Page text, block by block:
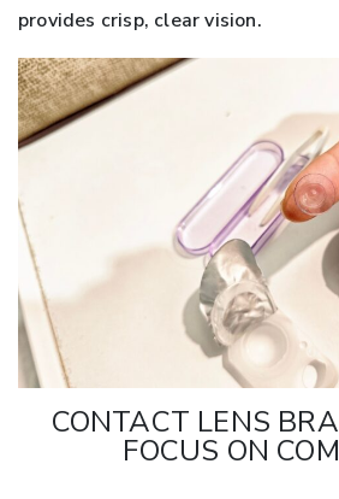
provides crisp, clear vision.
CONTACT LENS
FOCUS ON